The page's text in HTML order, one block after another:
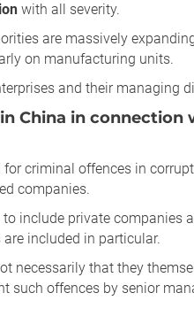
with all severity.
are massively
on manufacturing units.
and their managing
China in
criminal offences in
companies.
include private companies
included in particular.
necessarily that they
such offences by senior